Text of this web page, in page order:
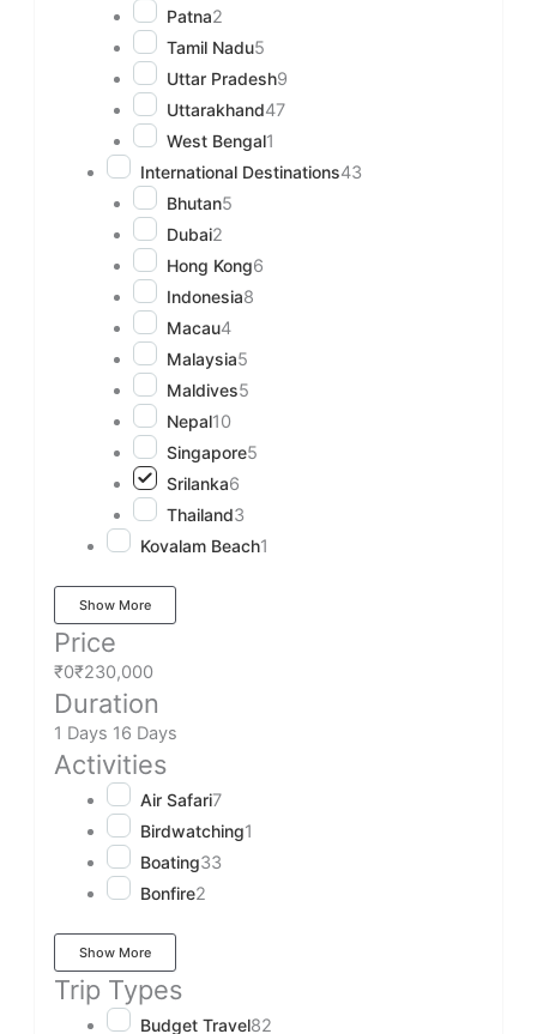
Patna2
Tamil Nadu5
Uttar Pradesh9
Uttarakhand47
West Bengal1
International Destinations43
Bhutan5
Dubai2
Hong Kong6
Indonesia8
Macau4
Malaysia5
Maldives5
Nepal10
Singapore5
Srilanka6
Thailand3
Kovalam Beach1
Show More
Price
₹0₹230,000
Duration
1 Days 16 Days
Activities
Air Safari7
Birdwatching1
Boating33
Bonfire2
Show More
Trip Types
Budget Travel82